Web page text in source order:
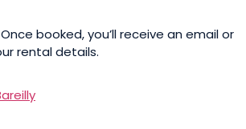
Once booked, you’ll receive an email or
rental details.